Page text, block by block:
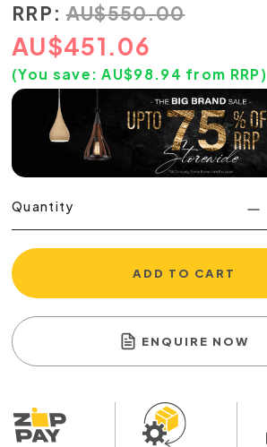
RRP: AU$550.00
AU$451.06
(You save:AU$98.94 from RRP)
Quantity
ADD TO CART
ENQUIRE NOW